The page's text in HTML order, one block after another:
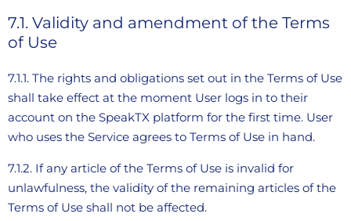
7.1. Validity and amendment of the Terms
of Use
7.1.1. The rights and obligations set out in the Terms of Use
shall take effect at the moment User logs in to their
account on the SpeakTX platform for the first time. User
who uses the Service agrees to Terms of Use in hand.
7.1.2. If any article of the Terms of Use is invalid for
unlawfulness, the validity of the remaining articles of the
Terms of Use shall not be affected.